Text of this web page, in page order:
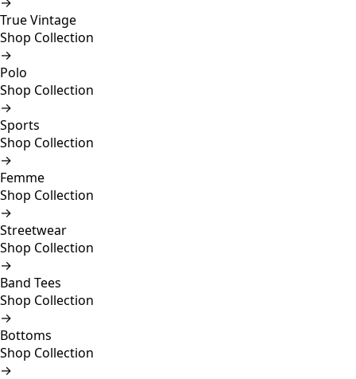
True Vintage
Shop Collection
→
Polo
Shop Collection
→
Sports
Shop Collection
→
Femme
Shop Collection
→
Streetwear
Shop Collection
→
Band Tees
Shop Collection
→
Bottoms
Shop Collection
→